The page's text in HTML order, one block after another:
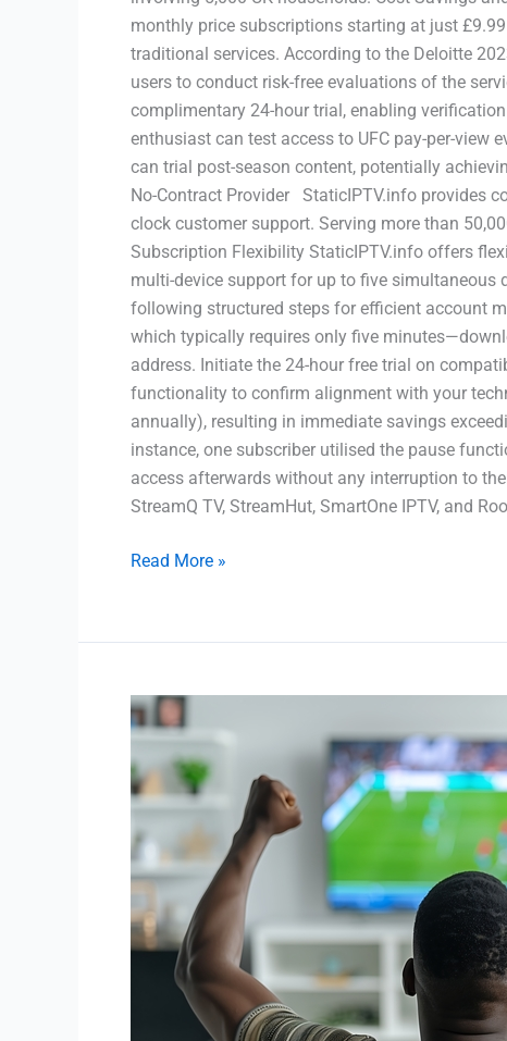
monthly price subscriptions starting at just
traditional services. According to the Deloitte
users to conduct risk-free evaluations of the
complimentary 24-hour trial, enabling
enthusiast can test access to UFC pay-per-view
can trial post-season content, potentially
No-Contract Provider StaticIPTV.info provides
clock customer support. Serving more than
Subscription Flexibility StaticIPTV.info offers
multi-device support for up to five simultaneous
following structured steps for efficient account
which typically requires only five
address. Initiate the 24-hour free trial on
functionality to confirm alignment with your
annually), resulting in immediate savings
instance, one subscriber utilised the pause
access afterwards without any interruption to
StreamQ TV, StreamHut, SmartOne IPTV, and
Read More »
Best
IPTV
Service
in
|
2024
Guide
|
Staticiptv.co.uk